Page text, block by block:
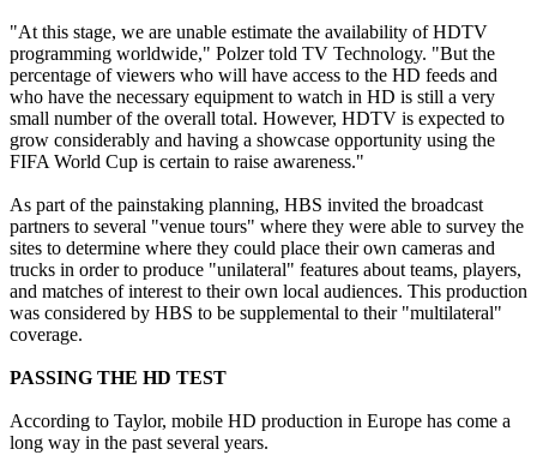
"At this stage, we are unable estimate the availability of HDTV
programming worldwide," Polzer told TV Technology. "But the
percentage of viewers who will have access to the HD feeds and
who have the necessary equipment to watch in HD is still a very
small number of the overall total. However, HDTV is expected to
grow considerably and having a showcase opportunity using the
FIFA World Cup is certain to raise awareness."
As part of the painstaking planning, HBS invited the broadcast
partners to several "venue tours" where they were able to survey the
sites to determine where they could place their own cameras and
trucks in order to produce "unilateral" features about teams, players,
and matches of interest to their own local audiences. This production
was considered by HBS to be supplemental to their "multilateral"
coverage.
PASSING THE HD TEST
According to Taylor, mobile HD production in Europe has come a
long way in the past several years.